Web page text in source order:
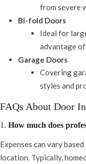
from severe
Bi-fold Doors
Ideal for
advantage of
Garage Doors
Covering
styles and
FAQs About Door
1. How much does
Expenses can vary
location. Typically,